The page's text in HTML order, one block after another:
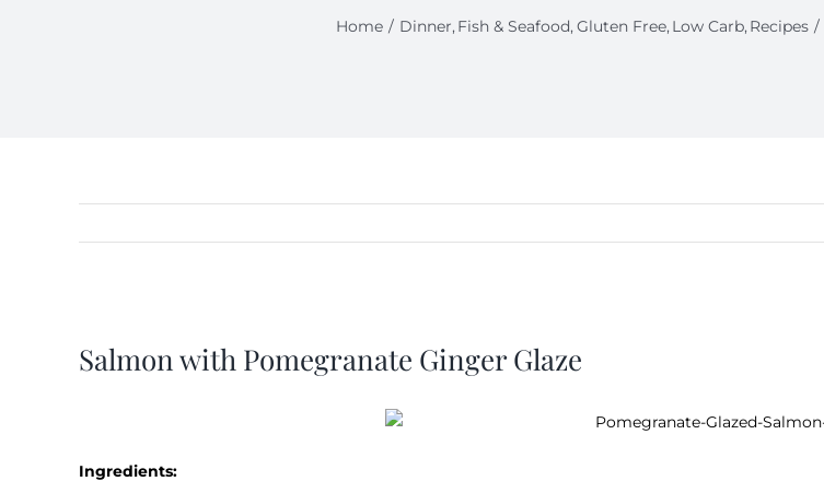
Home Dinner Fish & Seafood Gluten Free Low Carb Recipes
Larger
Image
Salmon with Pomegranate Ginger Glaze
Ingredients: